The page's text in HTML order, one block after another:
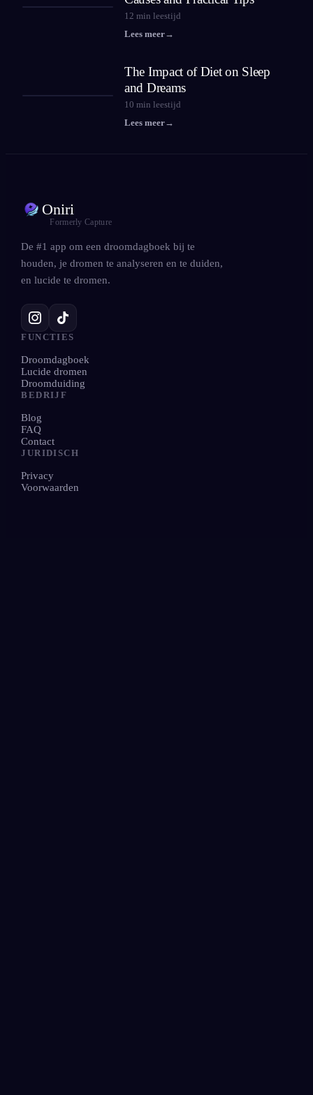
12 min leestijd
Lees meer→
The Impact of Diet on Sleep
and Dreams
10 min leestijd
Lees meer→
Oniri
Formerly Capture
De #1 app om een droomdagboek bij te
houden, je dromen te analyseren en te duiden,
en lucide te dromen.
FUNCTIES
Droomdagboek
Lucide dromen
Droomduiding
BEDRIJF
Blog
FAQ
Contact
JURIDISCH
Privacy
Voorwaarden